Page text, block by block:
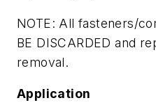
NOTE: All fasteners/
BE DISCARDED and
removal.